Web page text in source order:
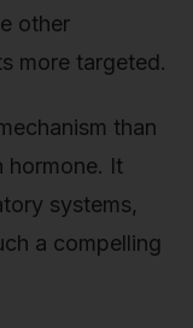
other
more targeted.
than
hormone. It
systems,
a compelling